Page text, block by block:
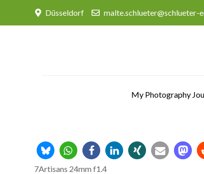
Düsseldorf malte.schlueter@schlueter-
My Photography
7Artisans 24mm f1.4